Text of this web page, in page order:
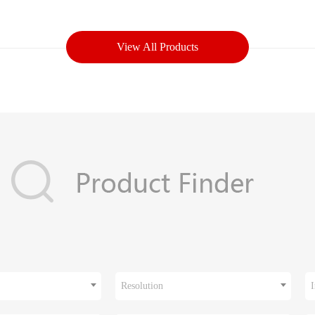
View All Products
Resolution